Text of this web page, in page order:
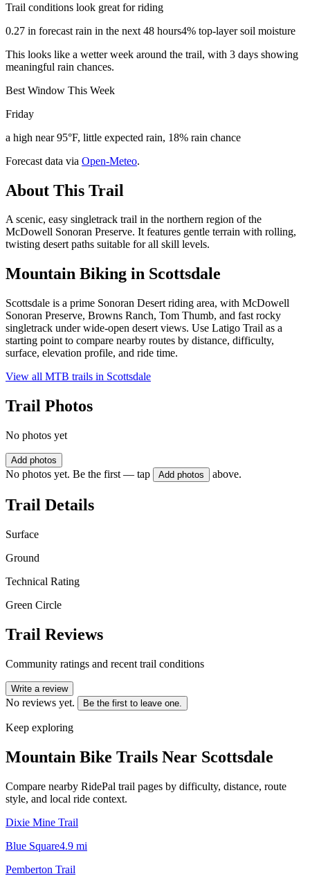
Trail conditions look great for riding
0.27 in forecast rain in the next 48 hours4% top-layer soil moisture
This looks like a wetter week around the trail, with 3 days showing
meaningful rain chances.
Best Window This Week
Friday
a high near 95°F, little expected rain, 18% rain chance
Forecast data via Open-Meteo.
About This Trail
A scenic, easy singletrack trail in the northern region of the
McDowell Sonoran Preserve. It features gentle terrain with rolling,
twisting desert paths suitable for all skill levels.
Mountain Biking in Scottsdale
Scottsdale is a prime Sonoran Desert riding area, with McDowell
Sonoran Preserve, Browns Ranch, Tom Thumb, and fast rocky
singletrack under wide-open desert views. Use Latigo Trail as a
starting point to compare nearby routes by distance, difficulty,
surface, elevation profile, and ride time.
View all MTB trails in Scottsdale
Trail Photos
No photos yet
Add photos
No photos yet. Be the first — tap Add photos above.
Trail Details
Surface
Ground
Technical Rating
Green Circle
Trail Reviews
Community ratings and recent trail conditions
Write a review
No reviews yet. Be the first to leave one.
Keep exploring
Mountain Bike Trails Near Scottsdale
Compare nearby RidePal trail pages by difficulty, distance, route
style, and local ride context.
Dixie Mine Trail
Blue Square4.9 mi
Pemberton Trail